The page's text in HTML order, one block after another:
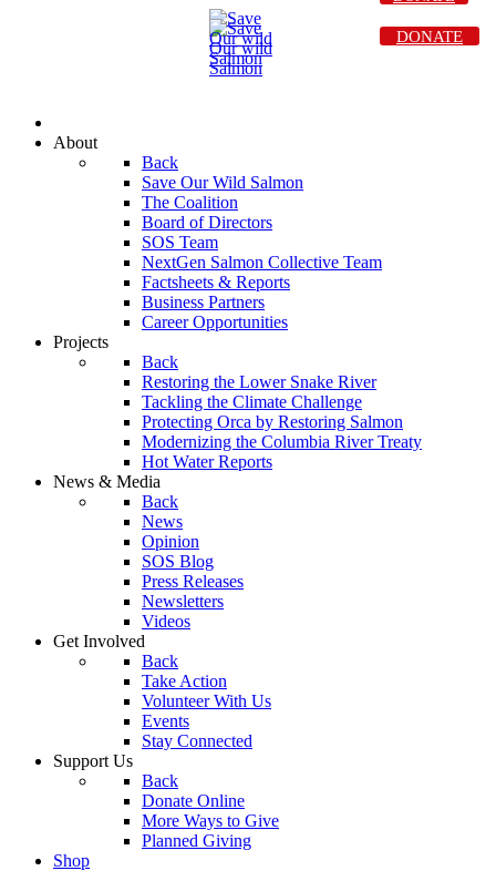
About
Back
Save Our Wild Salmon
The Coalition
Board of Directors
SOS Team
NextGen Salmon Collective Team
Factsheets & Reports
Business Partners
Career Opportunities
Projects
Back
Restoring the Lower Snake River
Tackling the Climate Challenge
Protecting Orca by Restoring Salmon
Modernizing the Columbia River Treaty
Hot Water Reports
News & Media
Back
News
Opinion
SOS Blog
Press Releases
Newsletters
Videos
Get Involved
Back
Take Action
Volunteer With Us
Events
Stay Connected
Support Us
Back
Donate Online
More Ways to Give
Planned Giving
Shop
DONATE